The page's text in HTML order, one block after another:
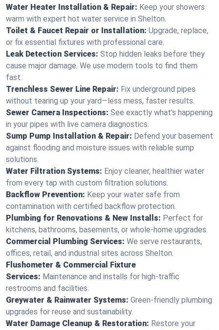
Water Heater Installation & Repair: Keep your showers
warm with expert hot water service in Shelton.
Toilet & Faucet Repair or Installation: Upgrade, replace,
or fix essential fixtures with professional care.
Leak Detection Services: Stop hidden leaks before they
cause major damage. We use modern tools to find them
fast.
Trenchless Sewer Line Repair: Fix underground pipes
without tearing up your yard—less mess, faster results.
Sewer Camera Inspections: See exactly what's happening
in your pipes with live camera diagnostics.
Sump Pump Installation & Repair: Defend your basement
against flooding and moisture issues with reliable sump
solutions.
Water Filtration Systems: Enjoy cleaner, healthier water
from every tap with custom filtration solutions.
Backflow Prevention: Keep your water safe from
contamination with certified backflow protection.
Plumbing for Renovations & New Installs: Perfect for
kitchens, bathrooms, basements, or whole-home upgrades.
Commercial Plumbing Services: We serve restaurants,
offices, retail, and industrial sites across Shelton.
Flushometer & Commercial Fixture
Services: Maintenance and installs for high-traffic
restrooms and facilities.
Greywater & Rainwater Systems: Green-friendly plumbing
upgrades for reuse and sustainability.
Water Damage Cleanup & Restoration: Restore your